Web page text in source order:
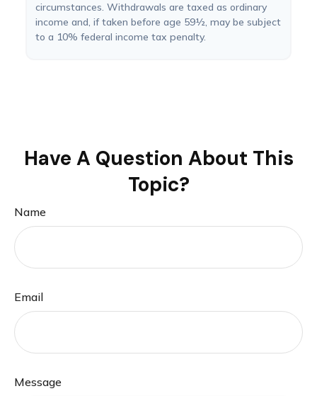
circumstances. Withdrawals are taxed as ordinary
income and, if taken before age 59½, may be subject
to a 10% federal income tax penalty.
Have A Question About This
Topic?
Name
Email
Message